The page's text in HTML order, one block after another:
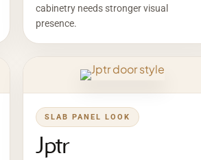
cabinetry needs stronger visual
presence.
SLAB PANEL LOOK
Jptr